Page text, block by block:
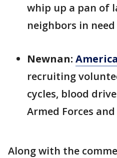
whip up a pan of
neighbors in need
Newnan:
recruiting
cycles, blood
Armed Forces
Along with the